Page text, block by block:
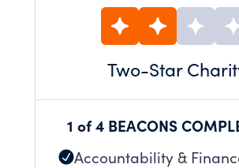
Two-Star
1 of 4 BEACONS
Accountability &